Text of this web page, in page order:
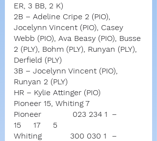
ER, 3 BB, 2 K)
2B – Adeline Cripe 2 (PIO),
Jocelynn Vincent (PIO), Casey
Webb (PIO), Ava Beasy (PIO), Busse
2 (PLY), Bohm (PLY), Runyan (PLY),
Derfield (PLY)
3B – Jocelynn Vincent (PIO),
Runyan 2 (PLY)
HR – Kylie Attinger (PIO)
Pioneer 15, Whiting 7
Pioneer		023 234 1	–
15	17	5
Whiting	       300 030 1	–